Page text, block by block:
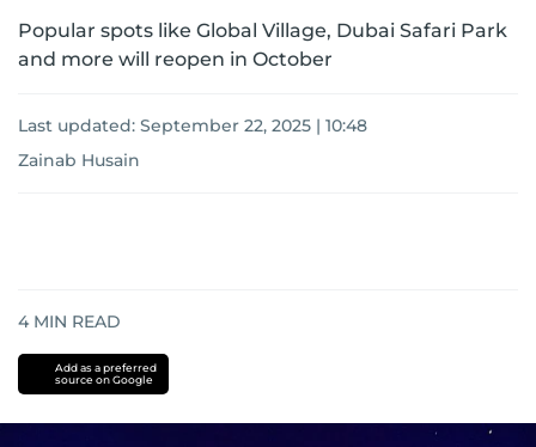
Popular spots like Global Village, Dubai Safari Park
and more will reopen in October
Last updated: September 22, 2025 | 10:48
Zainab Husain
4 MIN READ
Add as a preferred
source on Google